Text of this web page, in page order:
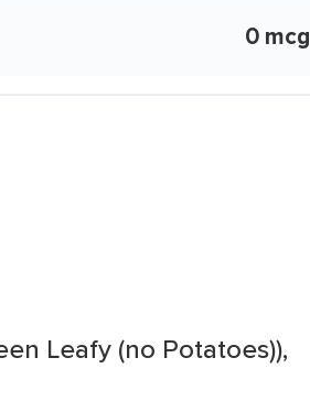
0 mcg
Leafy (no Potatoes)),